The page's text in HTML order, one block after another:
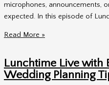
microphones, announcements,
expected. In this episode of
Destination
DJ
Mishap:
What
Read More »
Lunchtime Live with
Wedding Planning